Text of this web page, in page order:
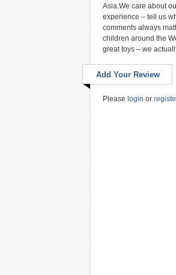
Asia.We care about
experience – tell us
comments always
children around the
great toys – we
Add Your Review
Please login or